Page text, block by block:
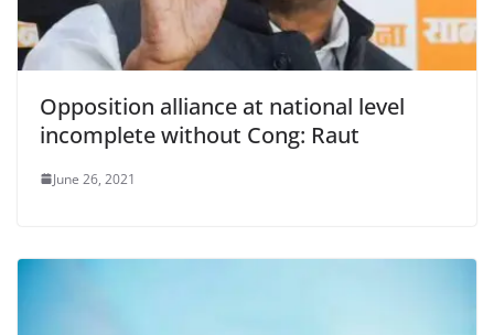
Opposition alliance at national level
incomplete without Cong: Raut
June 26, 2021